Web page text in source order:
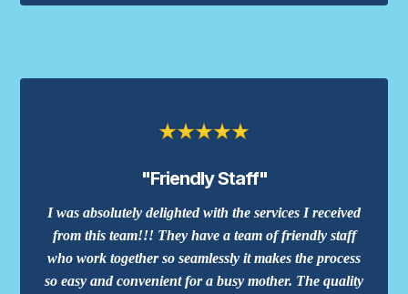
"Friendly Staff"
I was absolutely delighted with the services I received
from this team!!! They have a team of friendly staff
who work together so seamlessly it makes the process
so easy and convenient for a busy mother. The quality